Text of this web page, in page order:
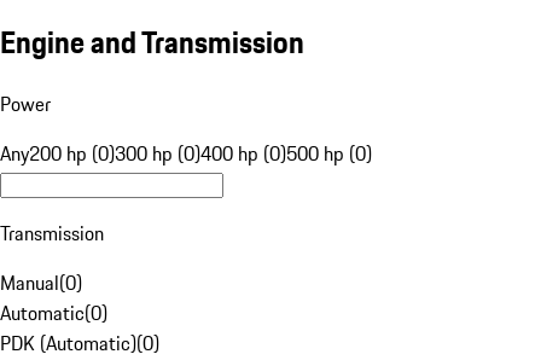
Engine and Transmission
Power
Any200 hp (0)300 hp (0)400 hp (0)500 hp (0)
Transmission
Manual(0)
Automatic(0)
PDK (Automatic)(0)